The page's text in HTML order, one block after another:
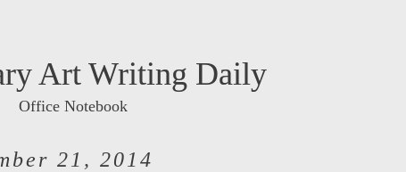
Art Writing Daily
Office Notebook
21, 2014